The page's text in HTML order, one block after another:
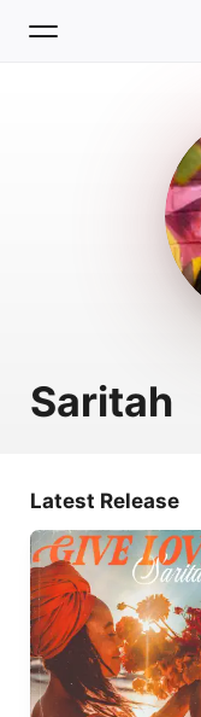
Saritah
Latest Release